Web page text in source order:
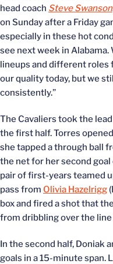
head coach Steve Swanson
on Sunday after a Friday
especially in these hot
see next week in
lineups and different roles
our quality today, but we
consistently.”
The Cavaliers took the
the first half. Torres
she tapped a through ball
the net for her second
pair of first-years teamed
pass from Olivia Hazelrigg
box and fired a shot that
from dribbling over the
In the second half, Doniak
goals in a 15-minute span.